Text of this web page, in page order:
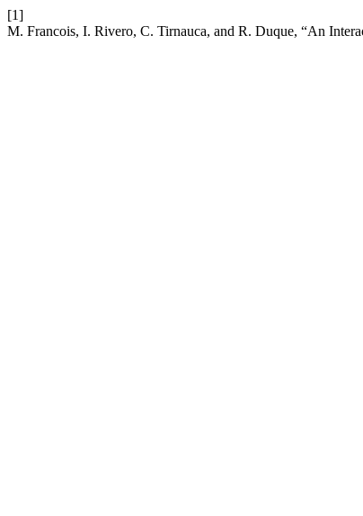
[1]
M. Francois, I. Rivero, C. Tirnauca, and R. Duque, “An